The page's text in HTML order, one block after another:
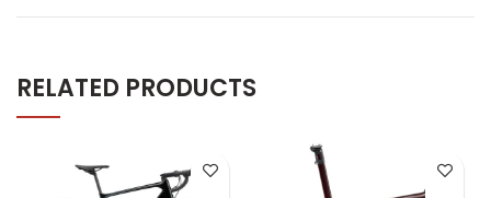
RELATED PRODUCTS